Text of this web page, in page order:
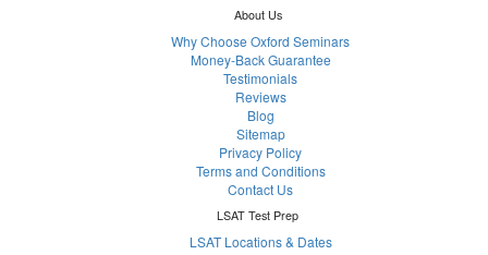
About Us
Why Choose Oxford Seminars
Money-Back Guarantee
Testimonials
Reviews
Blog
Sitemap
Privacy Policy
Terms and Conditions
Contact Us
LSAT Test Prep
LSAT Locations & Dates